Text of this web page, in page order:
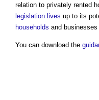
relation to privately rented
legislation lives up to its
households and businesses
You can download the